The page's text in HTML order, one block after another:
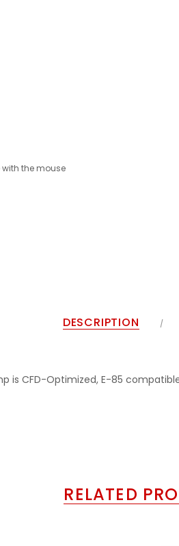
the mouse
DESCRIPTION
is CFD-Optimized, E-85
RELATED